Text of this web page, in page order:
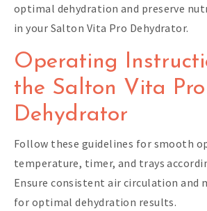
optimal dehydration and preserve
in your Salton Vita Pro Dehydrator.
Operating
the Salton Vita Pro
Dehydrator
Follow these guidelines for smooth
temperature, timer, and trays
Ensure consistent air circulation and
for optimal dehydration results.